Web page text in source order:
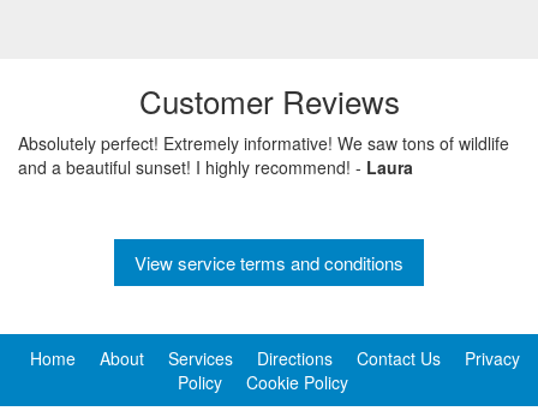
Customer Reviews
Absolutely perfect! Extremely informative! We saw tons of wildlife
and a beautiful sunset! I highly recommend! - Laura
View service terms and conditions
Home About Services Directions Contact Us
Privacy
Policy
Cookie Policy